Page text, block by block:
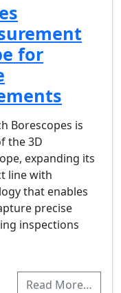
for
Borescopes is
the 3D
expanding its
line with
that enables
precise
inspections
Read More…